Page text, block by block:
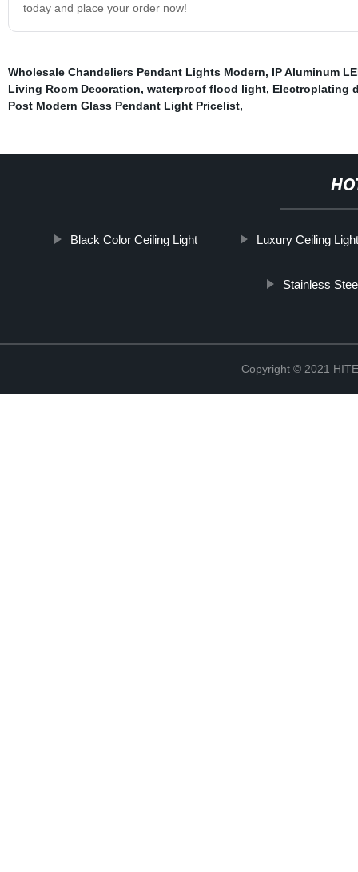
today and place your order now!
Wholesale Chandeliers Pendant Lights Modern, IP Aluminum
Living Room Decoration, waterproof flood light, Electroplating
Post Modern Glass Pendant Light Pricelist,
Black Color Ceiling Light Luxury Ceiling
Stainless
Copyright © 2021